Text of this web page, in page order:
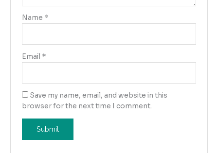
Name *
Email *
Save my name, email, and website in this
browser for the next time I comment.